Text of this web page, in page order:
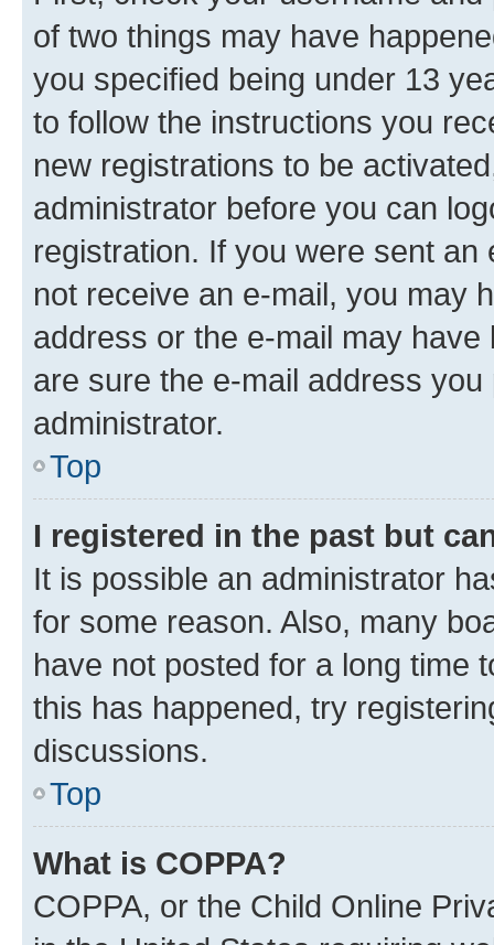
of two things may have
you specified being under 13
to follow the instructions you
new registrations to be
administrator before you can
registration. If you were sent
not receive an e-mail, you may
address or the e-mail may
are sure the e-mail address
administrator.
Top
I registered in the past but
It is possible an administrator
for some reason. Also, many
have not posted for a long time
this has happened, try
discussions.
Top
What is COPPA?
COPPA, or the Child Online